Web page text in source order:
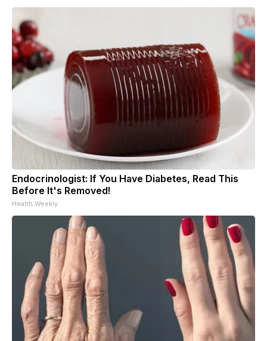
Endocrinologist: If You Have Diabetes, Read This
Before It's Removed!
Health Weekly